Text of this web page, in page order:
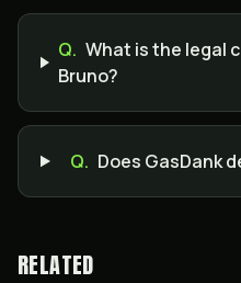
Q. What is the legal
Bruno?
Q. Does GasDank
RELATED